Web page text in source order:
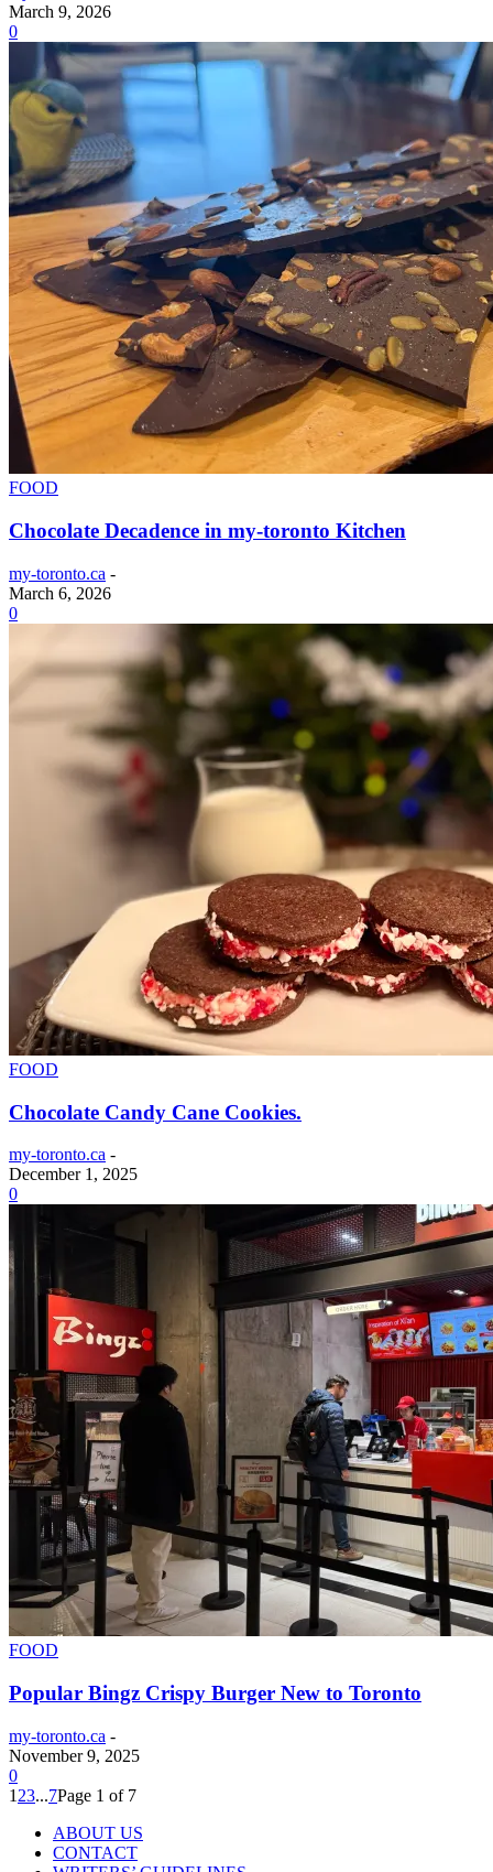
March 9, 2026
0
FOOD
Chocolate Decadence in my-toronto Kitchen
my-toronto.ca -
March 6, 2026
0
FOOD
Chocolate Candy Cane Cookies.
my-toronto.ca -
December 1, 2025
0
FOOD
Popular Bingz Crispy Burger New to Toronto
my-toronto.ca -
November 9, 2025
0
1 23...7Page 1 of 7
ABOUT US
CONTACT